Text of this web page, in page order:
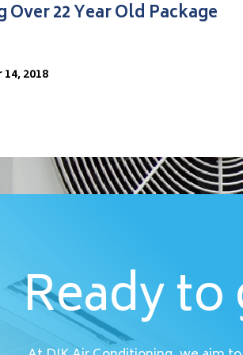
Over 22 Year Old Package
2018
Ready